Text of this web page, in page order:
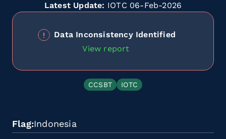
Latest Update: IOTC 06-Feb-2026
Data Inconsistency Identified
View report
CCSBT IOTC
Flag Indonesia